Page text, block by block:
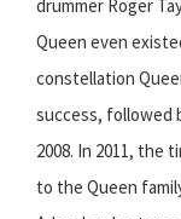
drummer Roger
Queen even
constellation
success, followed
2008. In 2011, the
to the Queen